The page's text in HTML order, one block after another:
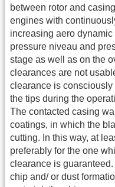
between rotor and
engines with
increasing aero
pressure niveau and
stage as well as on the
clearances are not
clearance is
the tips during the
The contacted casing
coatings, in which the
cutting. In this way, at
preferably for the one
clearance is
chip and/ or dust